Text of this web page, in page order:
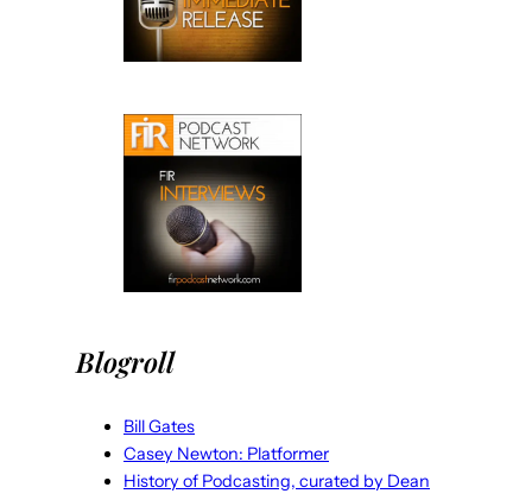
Blogroll
Bill Gates
Casey Newton: Platformer
History of Podcasting, curated by Dean